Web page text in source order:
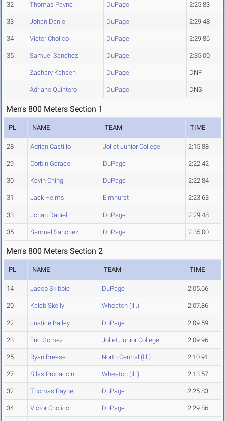
32 Thomas Payne DuPage 2:25.83
33 Johan Daniel DuPage 2:29.48
34 Victor Cholico DuPage 2:29.86
35 Samuel Sanchez DuPage 2:35.00
Zachary Kahsen DuPage DNF
Adriano Quintero DuPage DNS
Men's 800 Meters Section 1
PL NAME TEAM TIME
28 Adrian Castillo Joliet Junior College 2:15.88
29 Corbin Gerace DuPage 2:22.42
30 Kevin Ching DuPage 2:22.84
31 Jack Helms Elmhurst 2:23.63
33 Johan Daniel DuPage 2:29.48
35 Samuel Sanchez DuPage 2:35.00
Men's 800 Meters Section 2
PL NAME TEAM TIME
14 Jacob Skibbie DuPage 2:05.66
20 Kaleb Skelly Wheaton (Ill.) 2:07.86
22 Justice Bailey DuPage 2:09.59
23 Eric Gomez Joliet Junior College 2:09.96
25 Ryan Breese North Central (Ill.) 2:10.91
27 Silas Procaccini Wheaton (Ill.) 2:13.57
32 Thomas Payne DuPage 2:25.83
34 Victor Cholico DuPage 2:29.86